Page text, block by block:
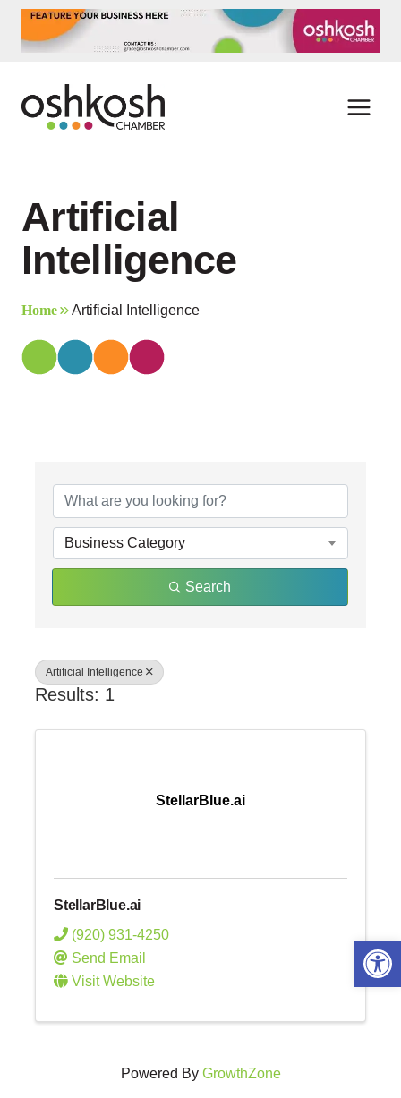
content
Artificial
Intelligence
Home Artificial Intelligence
Business Category
Search
Artificial Intelligence
Results: 1
StellarBlue.ai
StellarBlue.ai
(920) 931-4250
Send Email
Visit Website
Powered By GrowthZone